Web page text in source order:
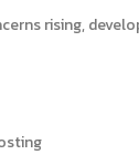
rising,